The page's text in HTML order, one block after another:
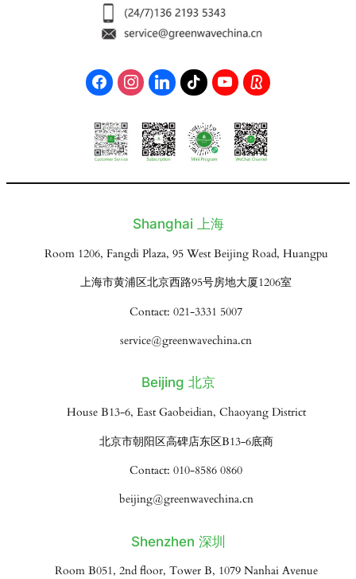
Shanghai 上海
Room 1206, Fangdi Plaza, 95 West Beijing Road, Huangpu
上海市黄浦区北京西路95号房地大厦1206室
Contact: 021-3331 5007
service@greenwavechina.cn
Beijing 北京
House B13-6, East Gaobeidian, Chaoyang District
北京市朝阳区高碑店东区B13-6底商
Contact: 010-8586 0860
beijing@greenwavechina.cn
Shenzhen 深圳
Room B051, 2nd floor, Tower B, 1079 Nanhai Avenue